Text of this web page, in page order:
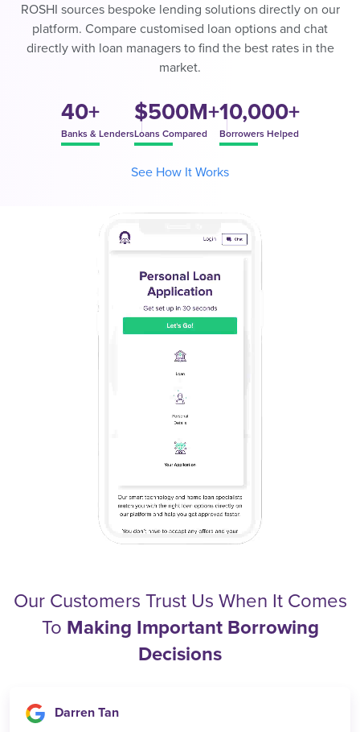
ROSHI sources bespoke lending solutions directly on our
platform. Compare customised loan options and chat
directly with loan managers to find the best rates in the
market.
40+
Banks & Lenders
$500M+
Loans Compared
10,000+
Borrowers Helped
See How It Works
Our Customers Trust Us When It Comes
To Making Important Borrowing
Decisions
Darren Tan